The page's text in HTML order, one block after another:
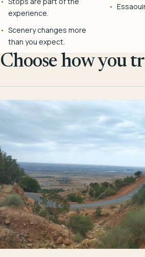
experience.
Scenery changes more
than you expect.
Choose how you